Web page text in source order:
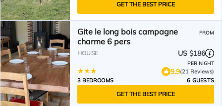
GET THE BEST PRICE
Gite le long bois campagne
charme 6 pers
FROM
HOUSE US $186
PER NIGHT
9.9(21 Reviews)
3 BEDROOMS
6 GUESTS
GET THE BEST PRICE